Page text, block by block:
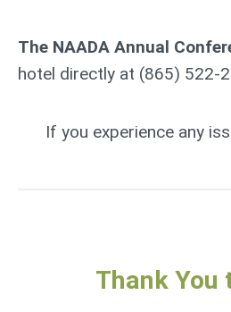
The NAADA Annual
hotel directly at (865) 522-
If you experience any
Thank You